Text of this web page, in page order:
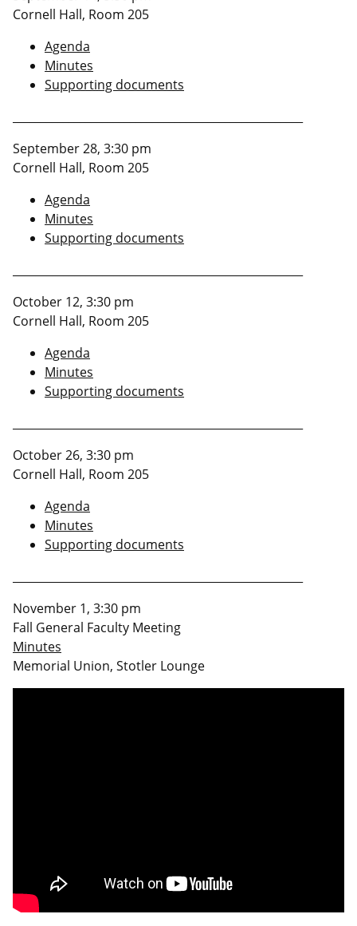
Cornell Hall, Room 205
Agenda
Minutes
Supporting documents
September 28, 3:30 pm
Cornell Hall, Room 205
Agenda
Minutes
Supporting documents
October 12, 3:30 pm
Cornell Hall, Room 205
Agenda
Minutes
Supporting documents
October 26, 3:30 pm
Cornell Hall, Room 205
Agenda
Minutes
Supporting documents
November 1, 3:30 pm
Fall General Faculty Meeting
Minutes
Memorial Union, Stotler Lounge